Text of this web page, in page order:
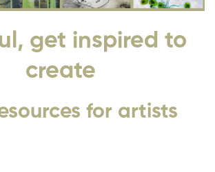
get inspired to
create
for artists